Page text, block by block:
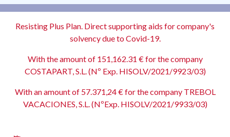
Resisting Plus Plan. Direct supporting aids for company's
solvency due to Covid-19.
With the amount of 151,162.31 € for the company
COSTAPART, S.L. (Nº Exp. HISOLV/2021/9923/03)
With an amount of 57.371,24 € for the company TREBOL
VACACIONES, S.L. (NºExp. HISOLV/2021/9933/03)